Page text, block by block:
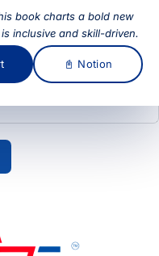
book charts a bold new
inclusive and skill-driven.
📓 Notion